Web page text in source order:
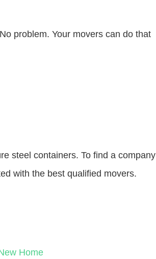
problem. Your movers can do that
steel containers. To find a company
with the best qualified movers.
Home